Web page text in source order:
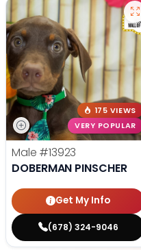
175 VIEWS
VERY POPULAR
Male #13923
DOBERMAN PINSCHER
Get My Info
(678) 324-9046